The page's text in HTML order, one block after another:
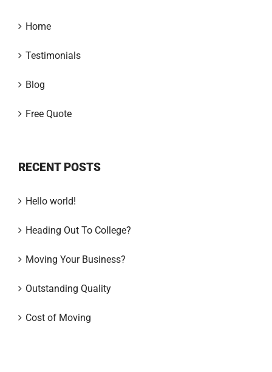
Home
Testimonials
Blog
Free Quote
RECENT POSTS
Hello world!
Heading Out To College?
Moving Your Business?
Outstanding Quality
Cost of Moving